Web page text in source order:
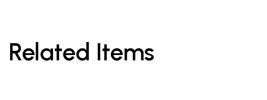
Related Items